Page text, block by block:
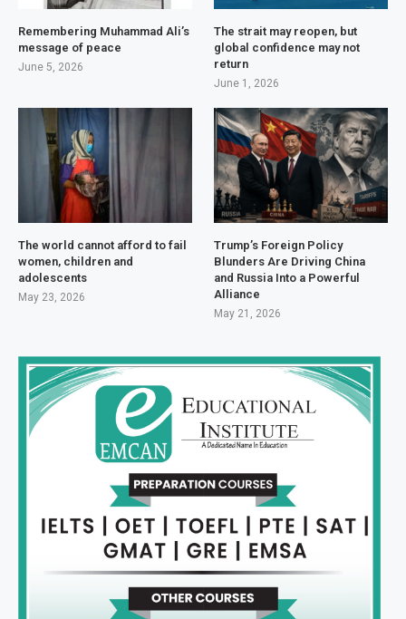
Remembering Muhammad Ali’s
message of peace
June 5, 2026
The strait may reopen, but
global confidence may not
return
June 1, 2026
The world cannot afford to fail
women, children and
adolescents
May 23, 2026
Trump’s Foreign Policy
Blunders Are Driving China
and Russia Into a Powerful
Alliance
May 21, 2026